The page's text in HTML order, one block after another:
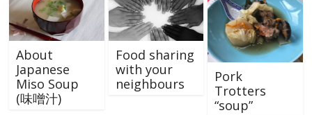
About
Japanese
Miso Soup
(味噌汁)
Food sharing
with your
neighbours
Pork
Trotters
“soup”